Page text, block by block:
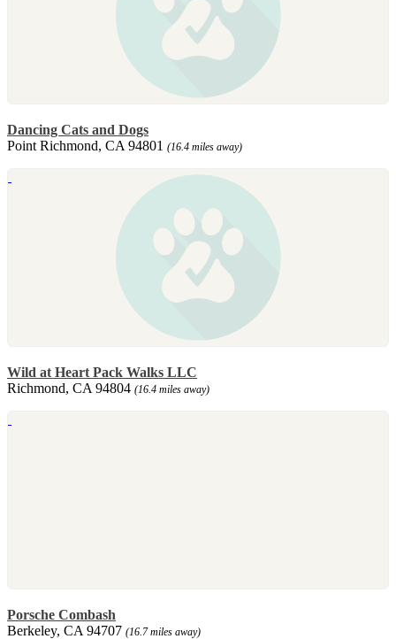
Dancing Cats and Dogs
Point Richmond, CA 94801 (16.4 miles away)
Wild at Heart Pack Walks LLC
Richmond, CA 94804 (16.4 miles away)
Porsche Combash
Berkeley, CA 94707 (16.7 miles away)